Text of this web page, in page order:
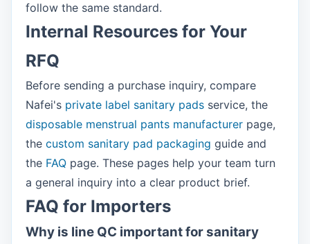
follow the same standard.
Internal Resources for Your
RFQ
Before sending a purchase inquiry, compare
Nafei's private label sanitary pads service, the
disposable menstrual pants manufacturer page,
the custom sanitary pad packaging guide and
the FAQ page. These pages help your team turn
a general inquiry into a clear product brief.
FAQ for Importers
Why is line QC important for sanitary